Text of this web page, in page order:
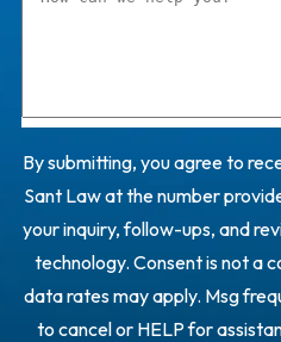
By submitting, you agree to
Sant Law at the number
your inquiry, follow-ups, and
technology. Consent is not a
data rates may apply. Msg
to cancel or HELP for